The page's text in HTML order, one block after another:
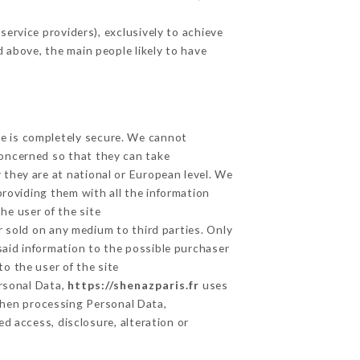
providers), exclusively to achieve
the main people likely to have
is completely secure. We cannot
so that they can take
are at national or European level. We
them with all the information
user of the site
on any medium to third parties. Only
information to the possible purchaser
the user of the site
Data, https://shenazparis.fr uses
processing Personal Data,
access, disclosure, alteration or